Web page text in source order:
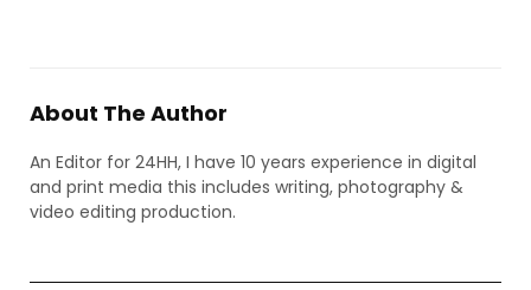
About The Author
An Editor for 24HH, I have 10 years experience in digital
and print media this includes writing, photography &
video editing production.